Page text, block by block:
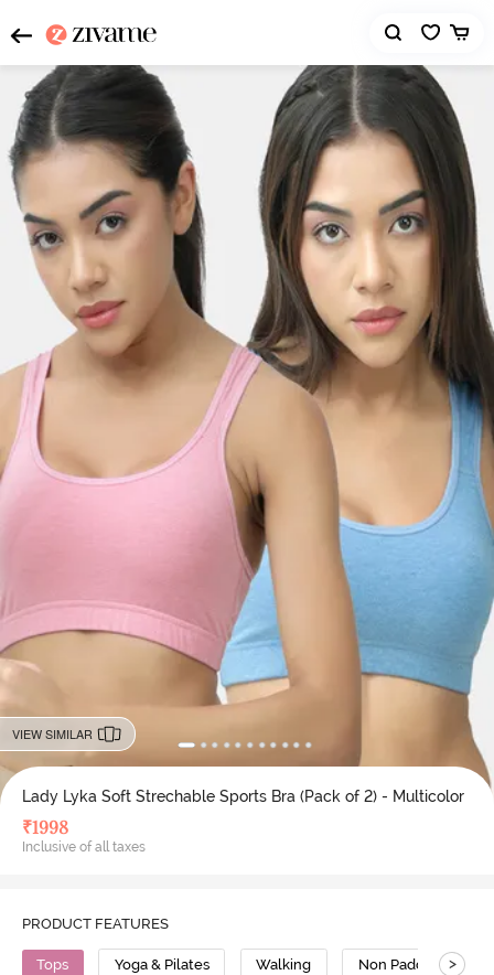
VIEW SIMILAR
Lady Lyka Soft Strechable Sports Bra (Pack of 2) - Multicolor
₹1998
Inclusive of all taxes
PRODUCT FEATURES
Tops Yoga & Pilates Walking Non Padded Bra
>